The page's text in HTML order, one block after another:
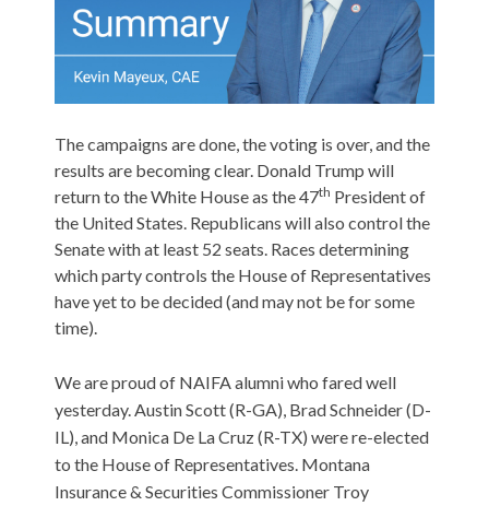
The campaigns are done, the voting is over, and the
results are becoming clear. Donald Trump will
return to the White House as the 47th President of
the United States. Republicans will also control the
Senate with at least 52 seats. Races determining
which party controls the House of Representatives
have yet to be decided (and may not be for some
time).
We are proud of NAIFA alumni who fared well
yesterday. Austin Scott (R-GA), Brad Schneider (D-
IL), and Monica De La Cruz (R-TX) were re-elected
to the House of Representatives. Montana
Insurance & Securities Commissioner Troy